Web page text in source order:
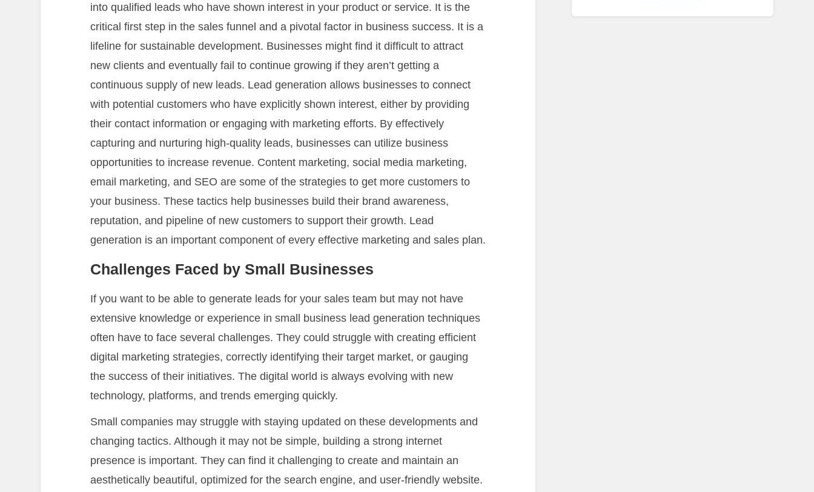
into qualified leads who have shown interest in your product or service. It is the
critical first step in the sales funnel and a pivotal factor in business success. It is a
lifeline for sustainable development. Businesses might find it difficult to attract
new clients and eventually fail to continue growing if they aren’t getting a
continuous supply of new leads. Lead generation allows businesses to connect
with potential customers who have explicitly shown interest, either by providing
their contact information or engaging with marketing efforts. By effectively
capturing and nurturing high-quality leads, businesses can utilize business
opportunities to increase revenue. Content marketing, social media marketing,
email marketing, and SEO are some of the strategies to get more customers to
your business. These tactics help businesses build their brand awareness,
reputation, and pipeline of new customers to support their growth. Lead
generation is an important component of every effective marketing and sales plan.
Challenges Faced by Small Businesses
If you want to be able to generate leads for your sales team but may not have
extensive knowledge or experience in small business lead generation techniques
often have to face several challenges. They could struggle with creating efficient
digital marketing strategies, correctly identifying their target market, or gauging
the success of their initiatives. The digital world is always evolving with new
technology, platforms, and trends emerging quickly.
Small companies may struggle with staying updated on these developments and
changing tactics. Although it may not be simple, building a strong internet
presence is important. They can find it challenging to create and maintain an
aesthetically beautiful, optimized for the search engine, and user-friendly website.